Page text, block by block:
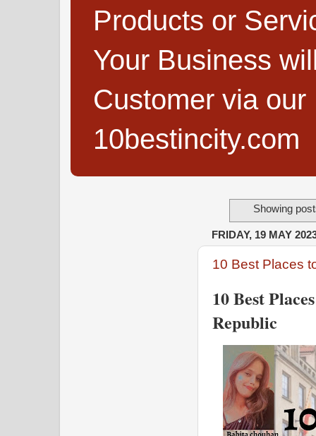
Products or
Your Business
Customer via
10bestincity.com
Showing
FRIDAY, 19 MAY
10 Best Places
10 Best
Republic